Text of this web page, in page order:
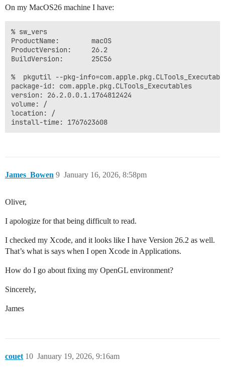
On my MacOS26 machine I have:
% sw_vers
ProductName:		macOS
ProductVersion:		26.2
BuildVersion:		25C56
%  pkgutil --pkg-
package-id: com.apple.pkg.CLTools_Executables
version: 26.2.0.0.1.1764812424
volume: /
location: /
James_Bowen January 16, 2026, 8:58pm
9
Oliver,
I apologize for that being difficult to read.
I checked my Xcode, and it looks like I have Version 26.2 as well.
That’s what is says when I open Xcode in Applications.
How do I go about fixing my OpenGL environment?
Sincerely,
James
couet January 19, 2026, 9:16am
10